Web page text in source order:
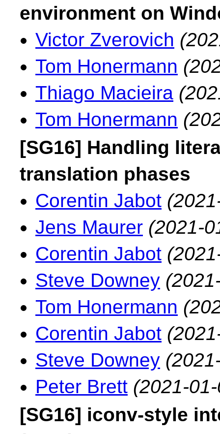
environment on
Victor Zverovich
Tom Honermann
Thiago Macieira
Tom Honermann
[SG16] Handling
translation phases
Corentin Jabot
Jens Maurer (2021-
Corentin Jabot
Steve Downey
Tom Honermann
Corentin Jabot
Steve Downey
Peter Brett (2021-
[SG16] iconv-style